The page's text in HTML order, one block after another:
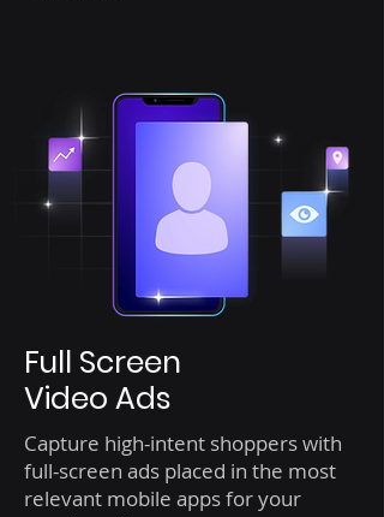
Full Screen
Video Ads
Capture high-intent shoppers with
full-screen ads placed in the most
relevant mobile apps for your